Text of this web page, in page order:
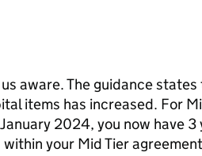
aware. The guidance states
items has increased. For
2024, you now have 3
your Mid Tier